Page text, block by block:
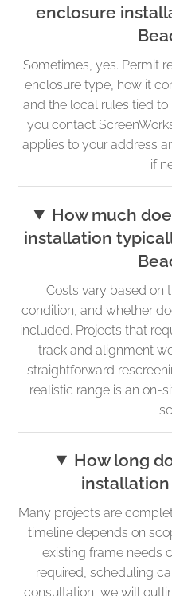
enclosure
Sometimes, yes. Permit
enclosure type, how it
and the local rules tied
you contact
applies to your address
if
How much
installation
Costs vary based on
condition, and whether
included. Projects that
track and alignment
straightforward
realistic range is an on-
How long
installation
Many projects are
timeline depends on
existing frame needs
required, scheduling
consultation, we will